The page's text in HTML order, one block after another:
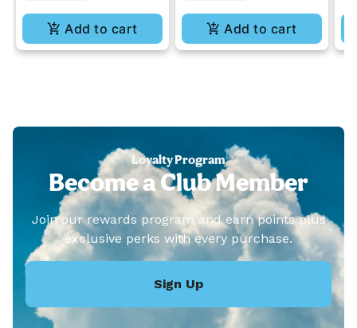
Add to cart Add to cart
Loyalty Program
Become a Club Member
Join our rewards program and earn points plus
exclusive perks with every purchase.
Sign Up